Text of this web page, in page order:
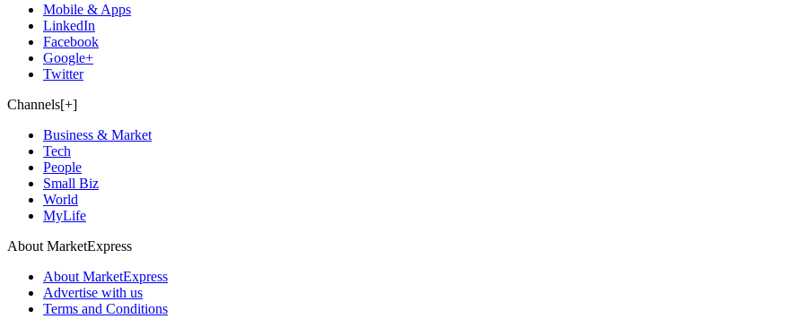
Mobile & Apps
LinkedIn
Facebook
Google+
Twitter
Channels[+]
Business & Market
Tech
People
Small Biz
World
MyLife
About MarketExpress
About MarketExpress
Advertise with us
Terms and Conditions